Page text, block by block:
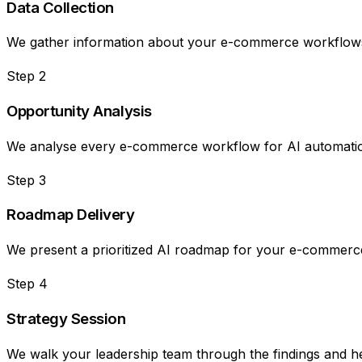
Data Collection
We gather information about your e-commerce
Step 2
Opportunity Analysis
We analyse every e-commerce workflow for AI
Step 3
Roadmap Delivery
We present a prioritized AI roadmap for your e-
Step 4
Strategy Session
We walk your leadership team through the findings and